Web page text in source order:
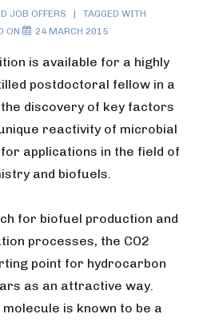
JOB OFFERS
TAGGED WITH
ON 24 MARCH 2015
is available for a highly
postdoctoral fellow in a
discovery of key factors
reactivity of microbial
applications in the field of
and biofuels.
for biofuel production and
processes, the CO2
point for hydrocarbon
as an attractive way.
is known to be a